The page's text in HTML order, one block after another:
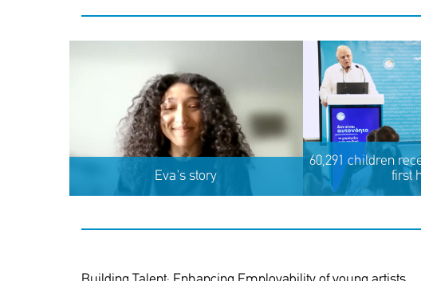
Eva's story
60,291 children
first